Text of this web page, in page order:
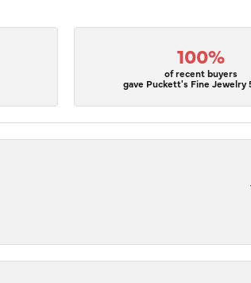
100%
of recent buyers
gave Puckett's Fine Jewelry